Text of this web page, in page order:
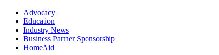
Advocacy
Education
Industry News
Business Partner Sponsorship
HomeAid